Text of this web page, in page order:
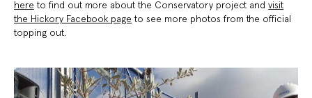
here to find out more about the Conservatory project andvisit
the Hickory Facebook page to see more photos from the official
topping out.